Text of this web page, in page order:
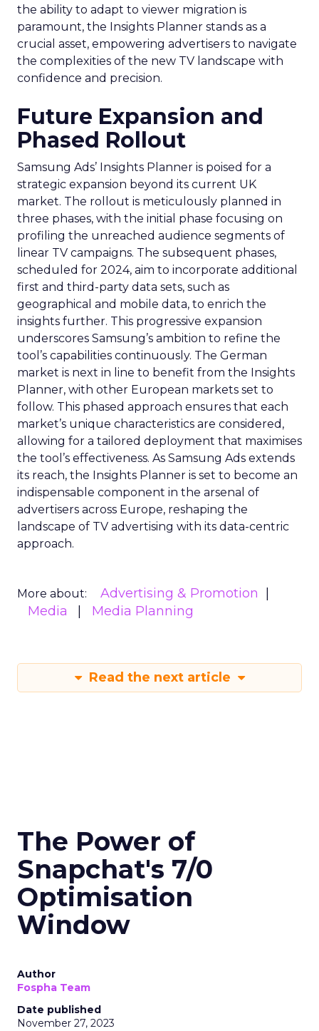
the ability to adapt to viewer migration is
paramount, the Insights Planner stands as a
crucial asset, empowering advertisers to navigate
the complexities of the new TV landscape with
confidence and precision.
Future Expansion and
Phased Rollout
Samsung Ads’ Insights Planner is poised for a
strategic expansion beyond its current UK
market. The rollout is meticulously planned in
three phases, with the initial phase focusing on
profiling the unreached audience segments of
linear TV campaigns. The subsequent phases,
scheduled for 2024, aim to incorporate additional
first and third-party data sets, such as
geographical and mobile data, to enrich the
insights further. This progressive expansion
underscores Samsung’s ambition to refine the
tool’s capabilities continuously. The German
market is next in line to benefit from the Insights
Planner, with other European markets set to
follow. This phased approach ensures that each
market’s unique characteristics are considered,
allowing for a tailored deployment that maximises
the tool’s effectiveness. As Samsung Ads extends
its reach, the Insights Planner is set to become an
indispensable component in the arsenal of
advertisers across Europe, reshaping the
landscape of TV advertising with its data-centric
approach.
More about:
Advertising & Promotion
Media
Media Planning
Read the next article
The Power of
Snapchat's 7/0
Optimisation
Window
Author
Fospha Team
Date published
November 27, 2023